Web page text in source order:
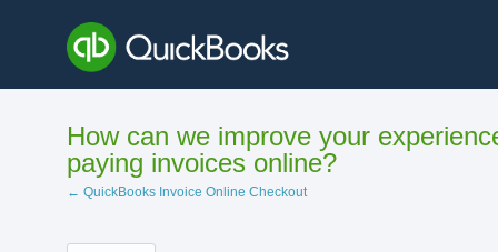
content
How can we improve your
paying invoices online?
← QuickBooks Invoice Online Checkout